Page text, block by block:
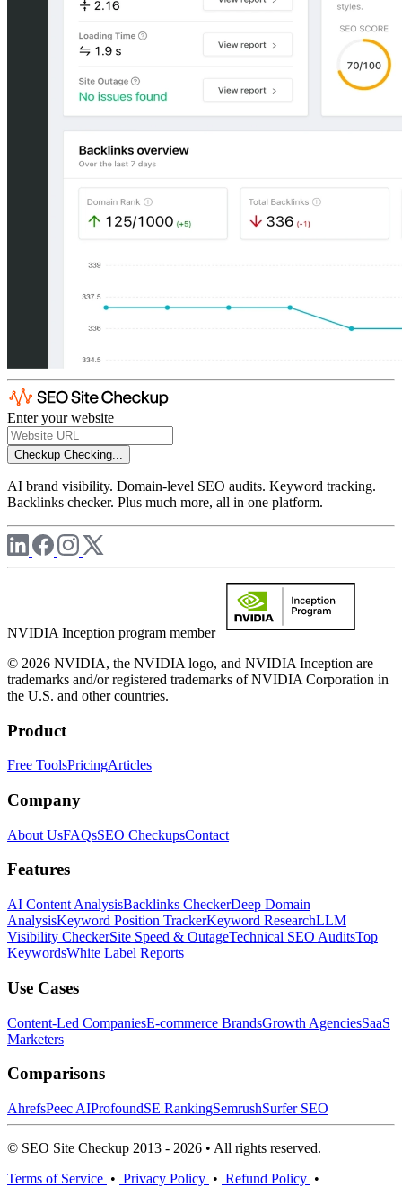
Enter your website
Checkup Checking...
AI brand visibility. Domain-level SEO audits. Keyword tracking.
Backlinks checker. Plus much more, all in one platform.
NVIDIA Inception program member
© 2026 NVIDIA, the NVIDIA logo, and NVIDIA Inception are
trademarks and/or registered trademarks of NVIDIA Corporation in
the U.S. and other countries.
Product
Free ToolsPricingArticles
Company
About UsFAQsSEO CheckupsContact
Features
AI Content AnalysisBacklinks CheckerDeep Domain
AnalysisKeyword Position TrackerKeyword ResearchLLM
Visibility CheckerSite Speed & OutageTechnical SEO AuditsTop
KeywordsWhite Label Reports
Use Cases
Content-Led CompaniesE-commerce BrandsGrowth AgenciesSaaS
Marketers
Comparisons
AhrefsPeec AIProfoundSE RankingSemrushSurfer SEO
© SEO Site Checkup 2013 - 2026 • All rights reserved.
Terms of Service • Privacy Policy • Refund Policy •